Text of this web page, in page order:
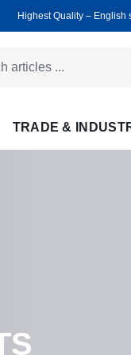
Highest Quality ‒ English
TRADE &